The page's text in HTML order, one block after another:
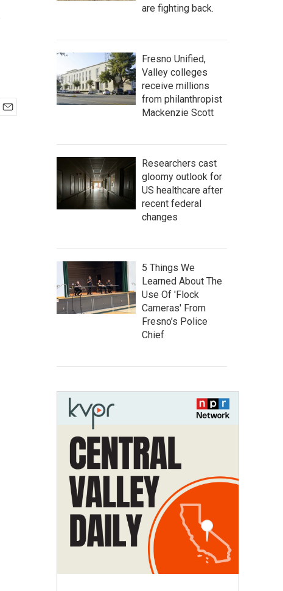
are fighting back.
Fresno Unified,
Valley colleges
receive millions
from philanthropist
Mackenzie Scott
Researchers cast
gloomy outlook for
US healthcare after
recent federal
changes
5 Things We
Learned About The
Use Of 'Flock
Cameras' From
Fresno’s Police
Chief